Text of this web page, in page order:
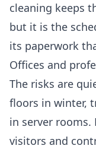
cleaning keeps
but it is the
its paperwork
Offices and
The risks are
floors in winter,
in server
visitors and